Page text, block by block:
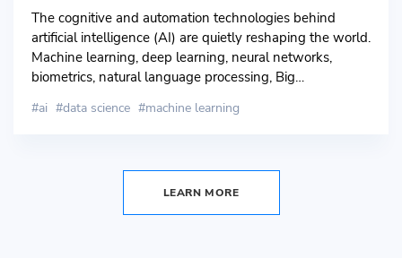
The cognitive and automation technologies behind
artificial intelligence (AI) are quietly reshaping the world.
Machine learning, deep learning, neural networks,
biometrics, natural language processing, Big…
ai data science machine learning
LEARN MORE